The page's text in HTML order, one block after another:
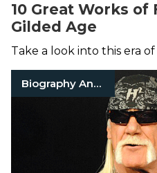
10 Great Works
Gilded Age
Take a look into this era
Biography And Memoir